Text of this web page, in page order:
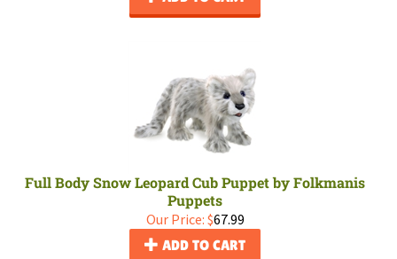
Full Body Snow Leopard Cub Puppet by Folkmanis
Puppets
Our Price: $67.99
ADD TO CART